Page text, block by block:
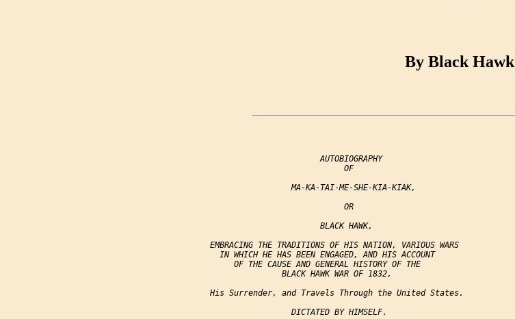
By Black Hawk
                                        AUTOBIOGRAPHY
                                             OF
                                  MA-KA-TAI-ME-SHE-KIA-KIAK,
                                             OR
                                        BLACK HAWK,
                 EMBRACING THE TRADITIONS OF HIS NATION, VARIOUS WARS
                   IN WHICH HE HAS BEEN ENGAGED, AND HIS ACCOUNT
                      OF THE CAUSE AND GENERAL HISTORY OF THE
                                BLACK HAWK WAR OF 1832,
                 His Surrender, and Travels Through the United States.
                                  DICTATED BY HIMSELF.